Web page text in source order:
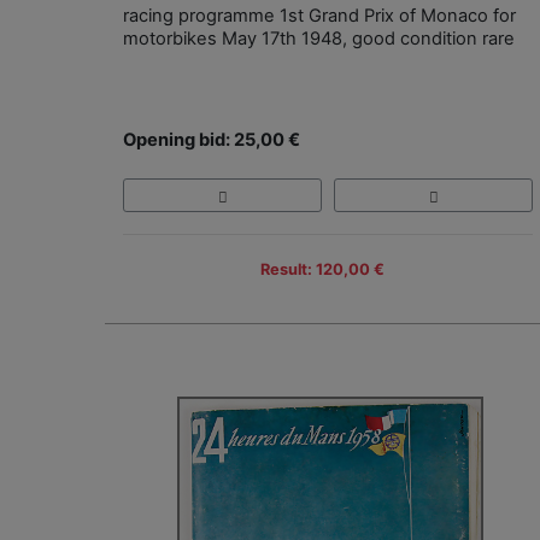
racing programme 1st Grand Prix of Monaco for
motorbikes May 17th 1948, good condition rare
Opening bid: 25,00 €
Result: 120,00 €